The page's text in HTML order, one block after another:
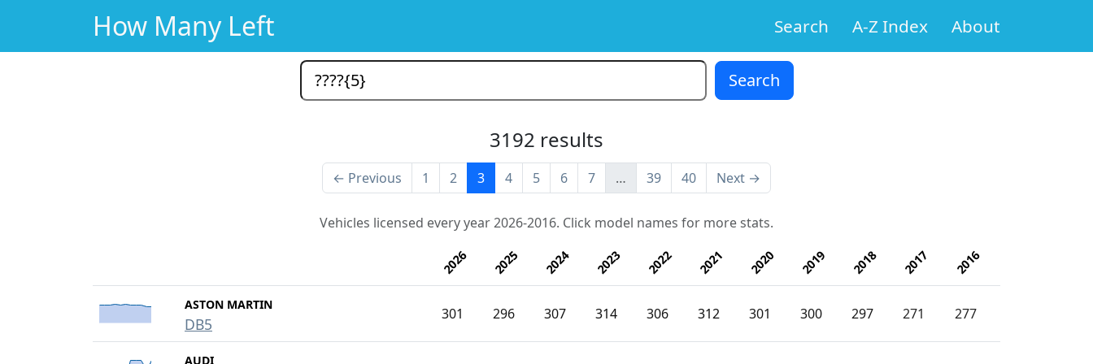
How Many Left Search A-Z Index About
3192 results
← Previous 1 2 3 4 5 6 7 … 39 40 Next →
Vehicles licensed every year 2026-2016. Click model names for more stats.
2026 2025 2024 2023 2022 2021 2020 2019 2018 2017 2016
ASTON MARTIN
DB5
301 296 307 314 306 312 301 300 297 271 277
AUDI